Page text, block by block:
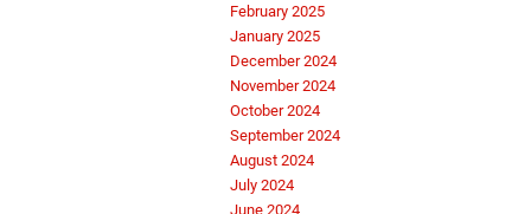
February 2025
January 2025
December 2024
November 2024
October 2024
September 2024
August 2024
July 2024
June 2024